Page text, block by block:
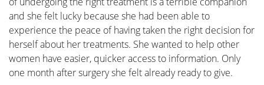
serious breast condition, such as breast cancer, and
wish to approach their doctor well-informed and
prepared.
and she felt lucky because she had been able to
experience the peace of having taken the right decision for
herself about her treatments. She wanted to help other
women have easier, quicker access to information. Only
one month after surgery she felt already ready to give.